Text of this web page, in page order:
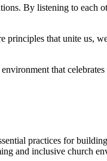
By⁤ listening to each
principles ⁣that unite us,
that
practices for⁣
and⁤ inclusive church